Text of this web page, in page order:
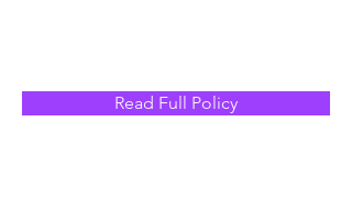
Read Full Policy